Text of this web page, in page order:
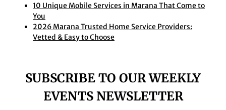
10 Unique Mobile Services in Marana That Come to
You
2026 Marana Trusted Home Service Providers:
Vetted & Easy to Choose
SUBSCRIBE TO OUR WEEKLY
EVENTS NEWSLETTER